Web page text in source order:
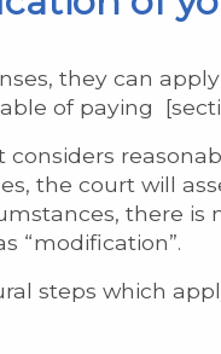
they can
of paying
the court will
there
“modification”.
steps which